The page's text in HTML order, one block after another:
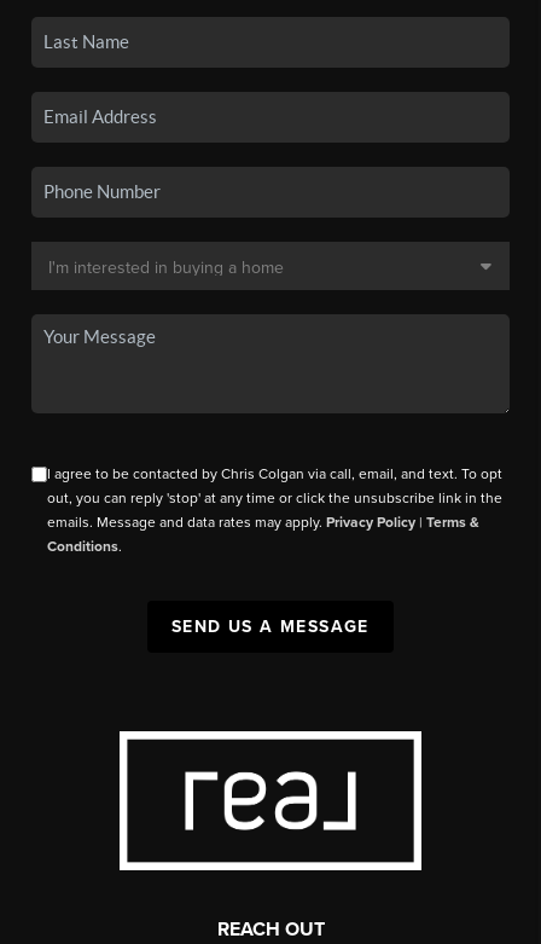
I agree to be contacted by Chris Colgan via call, email, and text. To opt
out, you can reply 'stop' at any time or click the unsubscribe link in the
emails. Message and data rates may apply.Privacy Policy |Terms &
Conditions.
SEND US A MESSAGE
REACH OUT